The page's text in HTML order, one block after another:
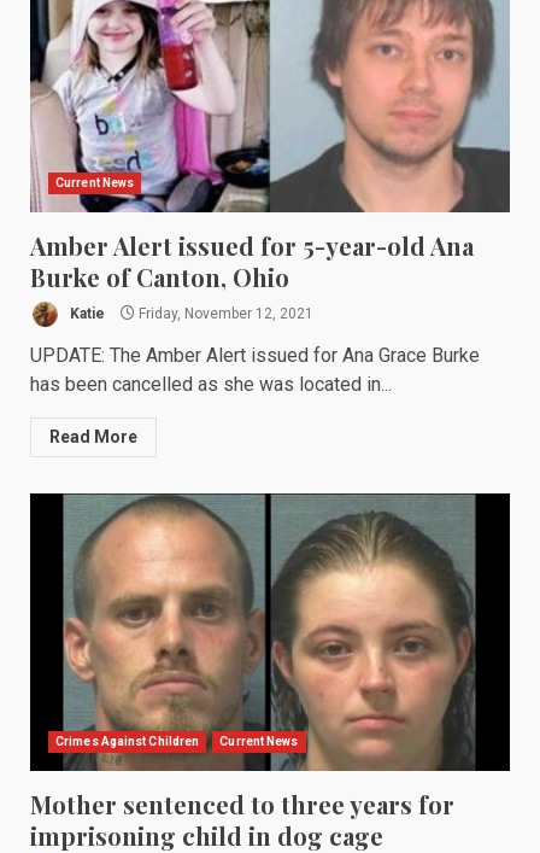
Current News
Amber Alert issued for 5-year-old Ana
Burke of Canton, Ohio
Katie Friday, November 12, 2021
UPDATE: The Amber Alert issued for Ana Grace Burke
has been cancelled as she was located in...
Read More
Crimes Against Children Current News
Mother sentenced to three years for
imprisoning child in dog cage